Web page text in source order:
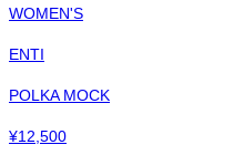
WOMEN'S
ENTI
POLKA MOCK
¥12,500